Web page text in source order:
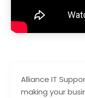
Alliance IT
making your